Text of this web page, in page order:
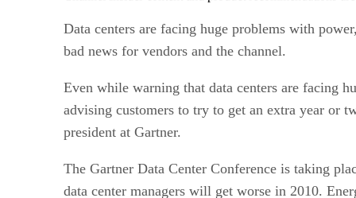
Data centers are facing huge problems with
bad news for vendors and the channel.
Even while warning that data centers are facing
advising customers to try to get an extra year or
president at Gartner.
The Gartner Data Center Conference is taking
data center managers will get worse in 2010.